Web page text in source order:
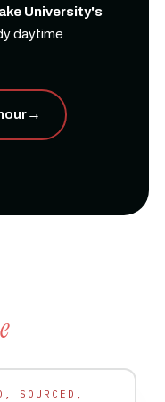
University's
daytime
→
SOURCED,